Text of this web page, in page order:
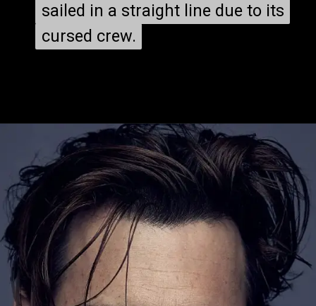
sailed in a straight line due to its
cursed crew.
sailed in a straight line due to its
cursed crew.